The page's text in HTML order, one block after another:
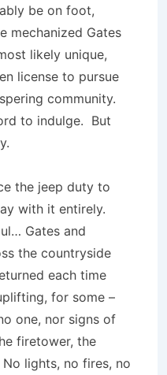
be on foot,
mechanized Gates
likely unique,
license to pursue
community.
to indulge. But
the jeep duty to
with it entirely.
Gates and
the countryside
each time
for some –
one, nor signs of
firetower, the
lights, no fires, no